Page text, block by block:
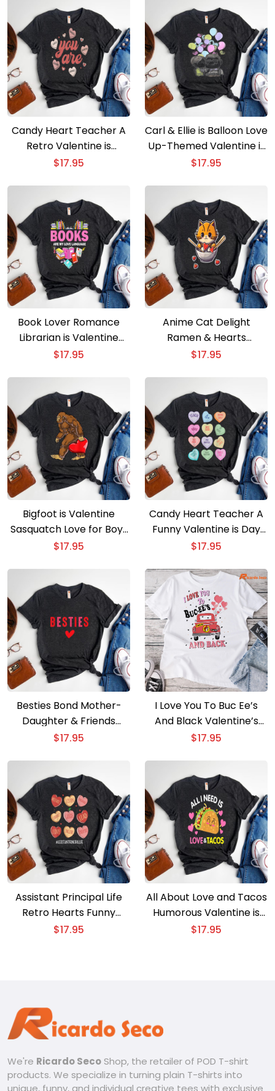
Candy Heart Teacher A
Retro Valentine is
Message of Enough
$17.95
Carl & Ellie is Balloon Love
Up-Themed Valentine is
Day
$17.95
Book Lover Romance
Librarian is Valentine
Special
$17.95
Anime Cat Delight
Ramen & Hearts
Valentine is Special
$17.95
Bigfoot is Valentine
Sasquatch Love for Boys
& Men
$17.95
Candy Heart Teacher A
Funny Valentine is Day
Teaching Theme
$17.95
Besties Bond Mother-
Daughter & Friends
Valentine is Special
$17.95
I Love You To Buc Ee’s
And Black Valentine’s
Day T-shirt
$17.95
Assistant Principal Life
Retro Hearts Funny
Valentine is Tee
$17.95
All About Love and Tacos
Humorous Valentine is
Day Tee
$17.95
We're Ricardo Seco Shop, the retailer of POD T-shirt
products. We specialize in turning plain T-shirts into
unique, funny, and individual creative tees with exclusive